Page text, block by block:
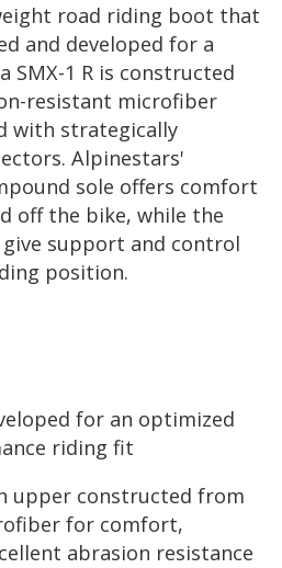
road riding boot that
and developed for a
SMX-1 R is constructed
resistant microfiber
with strategically
Alpinestars'
sole offers comfort
off the bike, while the
support and control
position.
for an optimized
riding fit
upper constructed from
for comfort,
abrasion resistance